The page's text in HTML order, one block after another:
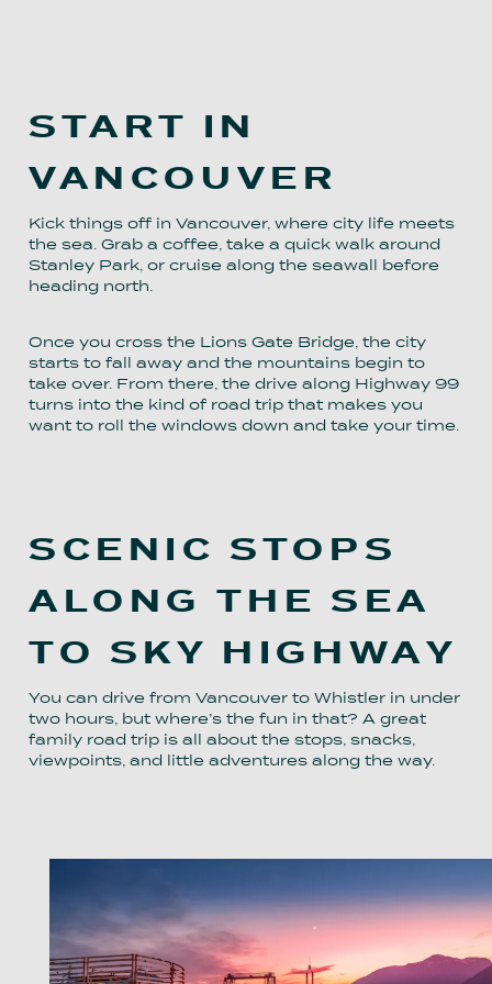
START IN
VANCOUVER
Kick things off in Vancouver, where city life meets
the sea. Grab a coffee, take a quick walk around
Stanley Park, or cruise along the seawall before
heading north.
Once you cross the Lions Gate Bridge, the city
starts to fall away and the mountains begin to
take over. From there, the drive along Highway 99
turns into the kind of road trip that makes you
want to roll the windows down and take your time.
SCENIC STOPS
ALONG THE SEA
TO SKY HIGHWAY
You can drive from Vancouver to Whistler in under
two hours, but where’s the fun in that? A great
family road trip is all about the stops, snacks,
viewpoints, and little adventures along the way.